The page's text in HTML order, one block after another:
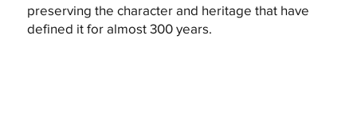
preserving the character and heritage that have
defined it for almost 300 years.